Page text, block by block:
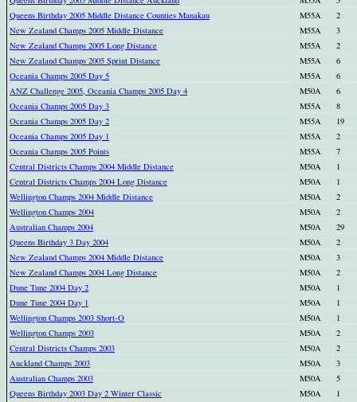
Queens Birthday 2005 Middle Distance Counties Manakau
M55A
2
New Zealand Champs 2005 Middle Distance
M55A
3
New Zealand Champs 2005 Long Distance
M55A
2
New Zealand Champs 2005 Sprint Distance
M55A
6
Oceania Champs 2005 Day 5
M55A
6
ANZ Challenge 2005, Oceania Champs 2005 Day 4
M50A
6
Oceania Champs 2005 Day 3
M55A
8
Oceania Champs 2005 Day 2
M55A
19
Oceania Champs 2005 Day 1
M55A
2
Oceania Champs 2005 Points
M55A
7
Central Districts Champs 2004 Middle Distance
M50A
1
Central Districts Champs 2004 Long Distance
M50A
1
Wellington Champs 2004 Middle Distance
M50A
2
Wellington Champs 2004
M50A
2
Australian Champs 2004
M50A
29
Queens Birthday 3 Day 2004
M50A
2
New Zealand Champs 2004 Middle Distance
M50A
3
New Zealand Champs 2004 Long Distance
M50A
2
Dune Tune 2004 Day 2
M50A
1
Dune Tune 2004 Day 1
M50A
1
Wellington Champs 2003 Short-O
M50A
1
Wellington Champs 2003
M50A
2
Central Districts Champs 2003
M50A
2
Auckland Champs 2003
M50A
3
Australian Champs 2003
M50A
5
Queens Birthday 2003 Day 2 Winter Classic
M50A
1